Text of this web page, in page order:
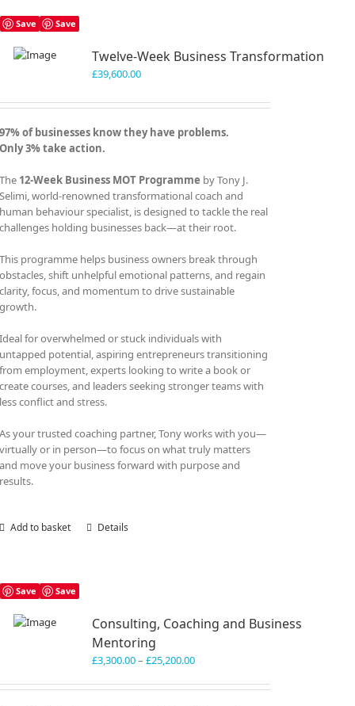
Save Save
Twelve-Week Business Transformation
£39,600.00
97% of businesses know they have problems.
Only 3% take action.
The 12-Week Business MOT Programme by Tony J.
Selimi, world-renowned transformational coach and
human behaviour specialist, is designed to tackle the real
challenges holding businesses back—at their root.
This programme helps business owners break through
obstacles, shift unhelpful emotional patterns, and regain
clarity, focus, and momentum to drive sustainable
growth.
Ideal for overwhelmed or stuck individuals with
untapped potential, aspiring entrepreneurs transitioning
from employment, experts looking to write a book or
create courses, and leaders seeking stronger teams with
less conflict and stress.
As your trusted coaching partner, Tony works with you—
virtually or in person—to focus on what truly matters
and move your business forward with purpose and
results.
Add to basket Details
Save Save
Consulting, Coaching and Business
Mentoring
£3,300.00– £25,200.00Price
£3,300.00